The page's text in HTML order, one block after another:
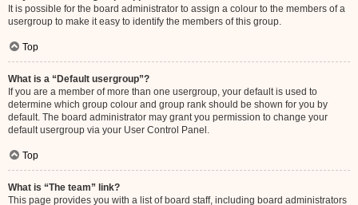
It is possible for the board administrator to assign a colour to the members of a
usergroup to make it easy to identify the members of this group.
Top
What is a “Default usergroup”?
If you are a member of more than one usergroup, your default is used to
determine which group colour and group rank should be shown for you by
default. The board administrator may grant you permission to change your
default usergroup via your User Control Panel.
Top
What is “The team” link?
This page provides you with a list of board staff, including board administrators